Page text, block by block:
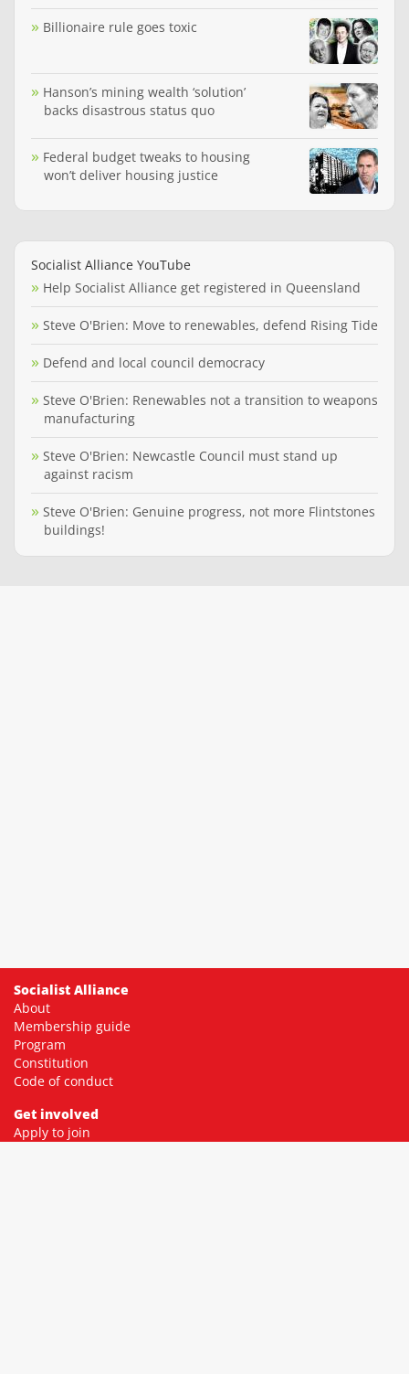
Billionaire rule goes toxic
Hanson’s mining wealth ‘solution’
backs disastrous status quo
Federal budget tweaks to housing
won’t deliver housing justice
Socialist Alliance YouTube
Help Socialist Alliance get registered in Queensland
Steve O'Brien: Move to renewables, defend Rising Tide
Defend and local council democracy
Steve O'Brien: Renewables not a transition to weapons
manufacturing
Steve O'Brien: Newcastle Council must stand up
against racism
Steve O'Brien: Genuine progress, not more Flintstones
buildings!
Socialist Alliance
About
Membership guide
Program
Constitution
Code of conduct
Get involved
Apply to join